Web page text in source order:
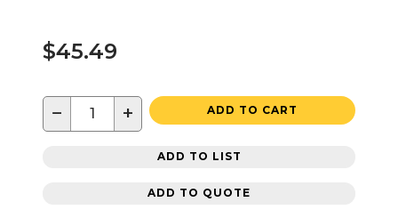
$45.49
− + ADD TO CART
ADD TO LIST
ADD TO QUOTE